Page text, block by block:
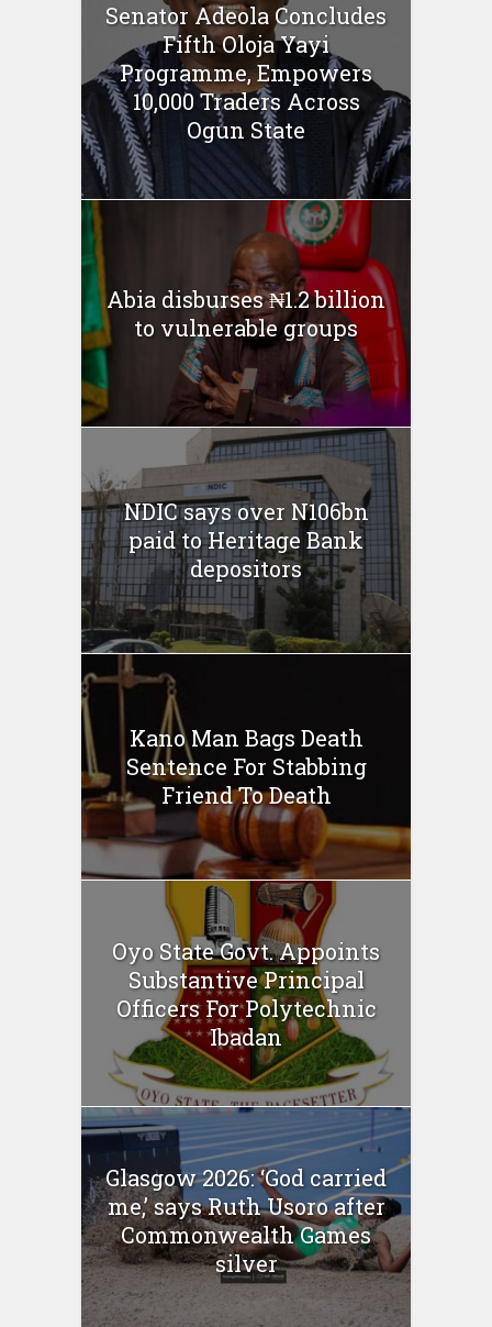
Senator Adeola Concludes
Fifth Oloja Yayi
Programme, Empowers
10,000 Traders Across
Ogun State
Abia disburses ₦1.2 billion
to vulnerable groups
NDIC says over N106bn
paid to Heritage Bank
depositors
Kano Man Bags Death
Sentence For Stabbing
Friend To Death
Oyo State Govt. Appoints
Substantive Principal
Officers For Polytechnic
Ibadan
Glasgow 2026: ‘God carried
me,’ says Ruth Usoro after
Commonwealth Games
silver